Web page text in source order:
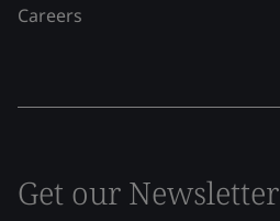
Careers
Get our Newsletter